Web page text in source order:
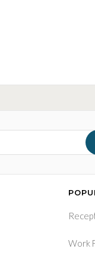
Work